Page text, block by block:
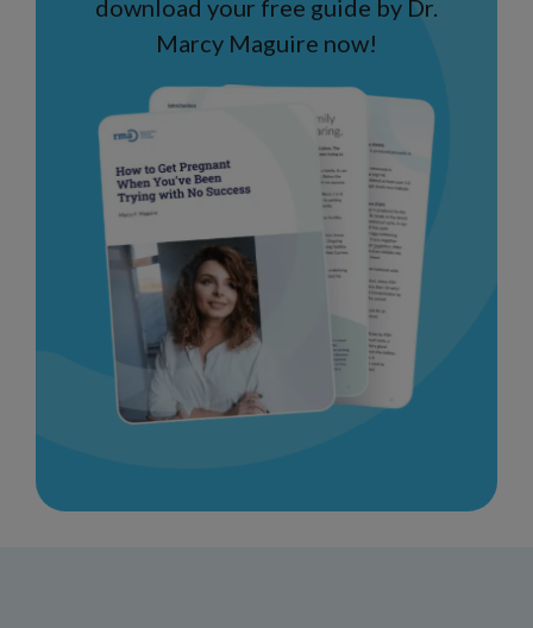
download your free guide by Dr.
Marcy Maguire now!